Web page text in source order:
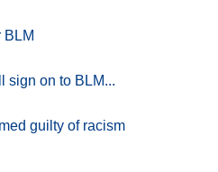
BLM
sign on to BLM...
guilty of racism